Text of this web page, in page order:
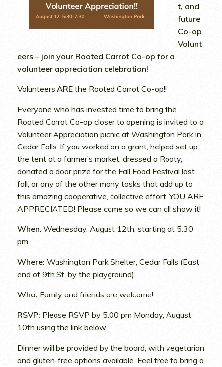
t, and
future
Co-op
Volunt
eers – join your Rooted Carrot Co-op for a
volunteer appreciation celebration!
Volunteers ARE the Rooted Carrot Co-op!!
Everyone who has invested time to bring the
Rooted Carrot Co-op closer to opening is invited to a
Volunteer Appreciation picnic at Washington Park in
Cedar Falls. If you worked on a grant, helped set up
the tent at a farmer’s market, dressed a Rooty,
donated a door prize for the Fall Food Festival last
fall, or any of the other many tasks that add up to
this amazing cooperative, collective effort, YOU ARE
APPRECIATED! Please come so we can all show it!
When: Wednesday, August 12th, starting at 5:30
pm
Where: Washington Park Shelter, Cedar Falls (East
end of 9th St, by the playground)
Who: Family and friends are welcome!
RSVP: Please RSVP by 5:00 pm Monday, August
10th using the link below
Dinner will be provided by the board, with vegetarian
and gluten-free options available. Feel free to bring a